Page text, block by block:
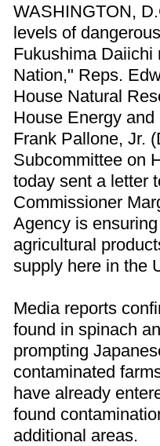
WASHINGTON,
levels of
Fukushima Daiichi
Nation," Reps.
House Natural
House Energy
Frank Pallone, Jr.
Subcommittee on
today sent a letter
Commissioner
Agency is
agricultural
supply here in the
Media reports
found in spinach
prompting
contaminated
have already
found
additional areas.